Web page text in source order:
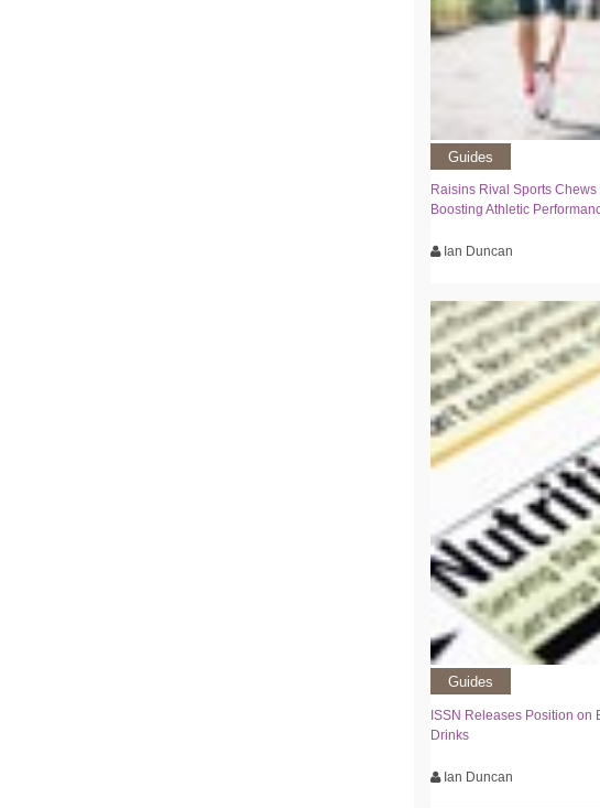
Guides
Raisins Rival Sports Chews
Boosting Athletic
Ian Duncan
Guides
ISSN Releases Position on
Drinks
Ian Duncan